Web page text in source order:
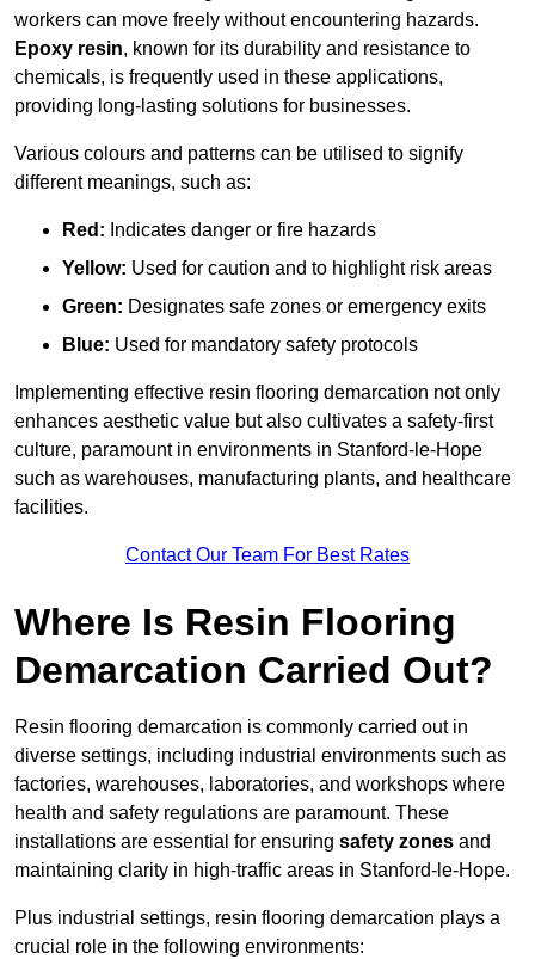
workers can move freely without encountering hazards.
Epoxy resin, known for its durability and resistance to
chemicals, is frequently used in these applications,
providing long-lasting solutions for businesses.
Various colours and patterns can be utilised to signify
different meanings, such as:
Red: Indicates danger or fire hazards
Yellow: Used for caution and to highlight risk areas
Green: Designates safe zones or emergency exits
Blue: Used for mandatory safety protocols
Implementing effective resin flooring demarcation not only
enhances aesthetic value but also cultivates a safety-first
culture, paramount in environments in Stanford-le-Hope
such as warehouses, manufacturing plants, and healthcare
facilities.
Contact Our Team For Best Rates
Where Is Resin Flooring
Demarcation Carried Out?
Resin flooring demarcation is commonly carried out in
diverse settings, including industrial environments such as
factories, warehouses, laboratories, and workshops where
health and safety regulations are paramount. These
installations are essential for ensuring safety zones and
maintaining clarity in high-traffic areas in Stanford-le-Hope.
Plus industrial settings, resin flooring demarcation plays a
crucial role in the following environments: